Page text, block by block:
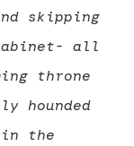
skipping
all
throne
hounded
the